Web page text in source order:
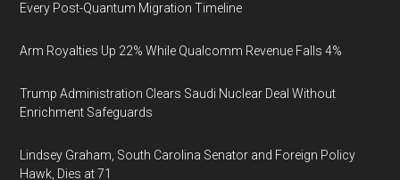
Every Post-Quantum Migration Timeline
Arm Royalties Up 22% While Qualcomm Revenue Falls 4%
Trump Administration Clears Saudi Nuclear Deal Without
Enrichment Safeguards
Lindsey Graham, South Carolina Senator and Foreign Policy
Hawk, Dies at 71